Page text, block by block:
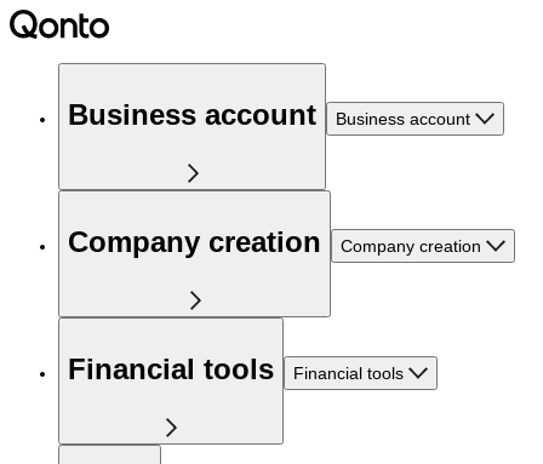
Business account Business account
Company creation Company creation
Financial tools Financial tools